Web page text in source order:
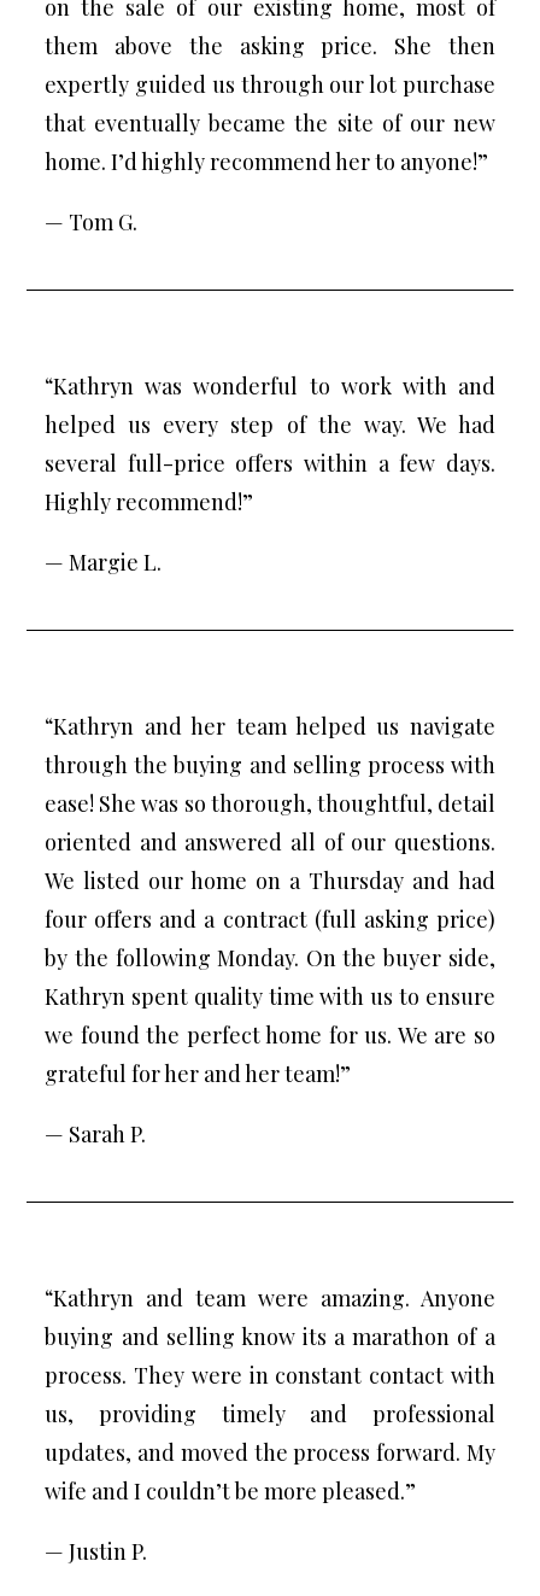
on the sale of our existing home, most of
them above the asking price. She then
expertly guided us through our lot purchase
that eventually became the site of our new
home. I’d highly recommend her to anyone!”
— Tom G.
“Kathryn was wonderful to work with and
helped us every step of the way. We had
several full-price offers within a few days.
Highly recommend!”
— Margie L.
“Kathryn and her team helped us navigate
through the buying and selling process with
ease! She was so thorough, thoughtful, detail
oriented and answered all of our questions.
We listed our home on a Thursday and had
four offers and a contract (full asking price)
by the following Monday. On the buyer side,
Kathryn spent quality time with us to ensure
we found the perfect home for us. We are so
grateful for her and her team!”
— Sarah P.
“Kathryn and team were amazing. Anyone
buying and selling know its a marathon of a
process. They were in constant contact with
us, providing timely and professional
updates, and moved the process forward. My
wife and I couldn’t be more pleased.”
— Justin P.